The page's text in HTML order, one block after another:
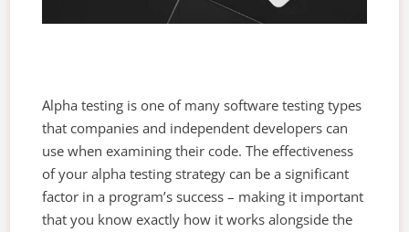
Alpha testing is one of many software testing types
that companies and independent developers can
use when examining their code. The effectiveness
of your alpha testing strategy can be a significant
factor in a program’s success – making it important
that you know exactly how it works alongside the